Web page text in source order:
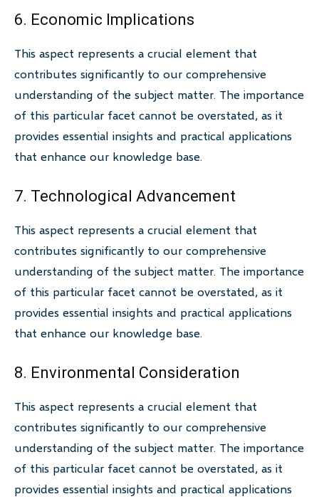
6. Economic Implications
This aspect represents a crucial element that
contributes significantly to our comprehensive
understanding of the subject matter. The importance
of this particular facet cannot be overstated, as it
provides essential insights and practical applications
that enhance our knowledge base.
7. Technological Advancement
This aspect represents a crucial element that
contributes significantly to our comprehensive
understanding of the subject matter. The importance
of this particular facet cannot be overstated, as it
provides essential insights and practical applications
that enhance our knowledge base.
8. Environmental Consideration
This aspect represents a crucial element that
contributes significantly to our comprehensive
understanding of the subject matter. The importance
of this particular facet cannot be overstated, as it
provides essential insights and practical applications